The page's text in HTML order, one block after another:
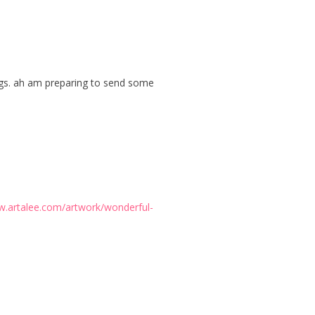
ah am preparing to send some
artwork/wonderful-